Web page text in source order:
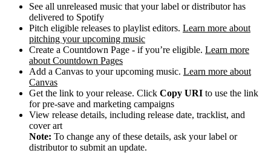
See all unreleased music that your label or distributor has
delivered to Spotify
Pitch eligible releases to playlist editors. Learn more about
pitching your upcoming music
Create a Countdown Page - if you’re eligible. Learn more
about Countdown Pages
Add a Canvas to your upcoming music. Learn more about
Canvas
Get the link to your release. Click Copy URI to use the link
for pre-save and marketing campaigns
View release details, including release date, tracklist, and
cover art
Note: To change any of these details, ask your label or
distributor to submit an update.